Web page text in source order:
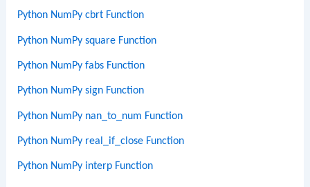
Python NumPy cbrt Function
Python NumPy square Function
Python NumPy fabs Function
Python NumPy sign Function
Python NumPy nan_to_num Function
Python NumPy real_if_close Function
Python NumPy interp Function